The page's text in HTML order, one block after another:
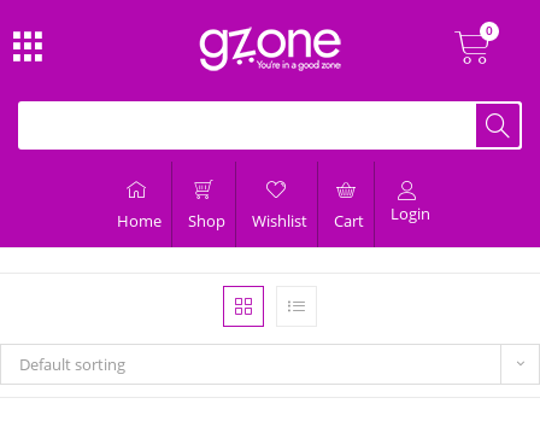
Home Shop Wishlist Cart Login
Default sorting